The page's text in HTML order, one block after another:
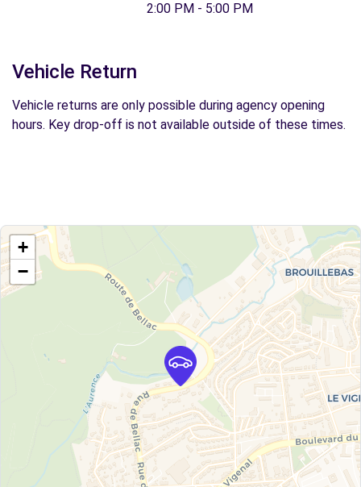
2:00 PM - 5:00 PM
Vehicle Return
Vehicle returns are only possible during agency opening
hours. Key drop-off is not available outside of these times.
+
−